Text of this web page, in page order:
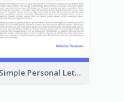
Simple Personal Letterhead